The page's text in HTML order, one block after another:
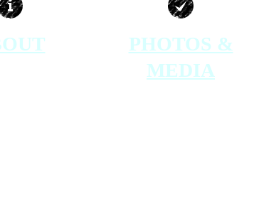
PHOTOS &
MEDIA